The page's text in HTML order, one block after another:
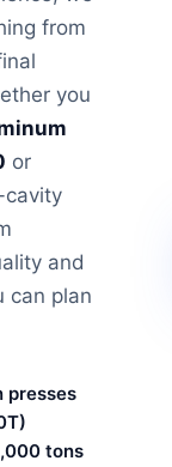
from
you
or
cavity
and
can plan
presses
tons